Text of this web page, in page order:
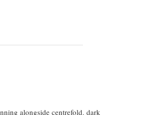
alongside centrefold. dark